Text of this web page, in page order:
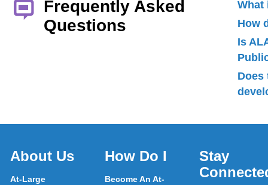
Frequently Asked
Questions
What
How
Is
Does
About Us
At-Large
How Do I
Become An At-
Stay